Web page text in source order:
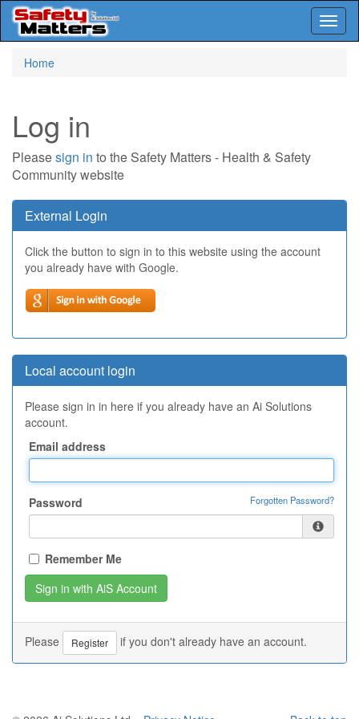
Home
Log in
Pleasesign in to the Safety Matters - Health & Safety
Community website
External Login
Click the button to sign in to this website using the account
you already have with Google.
Local account login
Please sign in in here if you already have an Ai Solutions
account.
Email address
Password Forgotten Password?
Remember Me
Please Register if you don't already have an account.